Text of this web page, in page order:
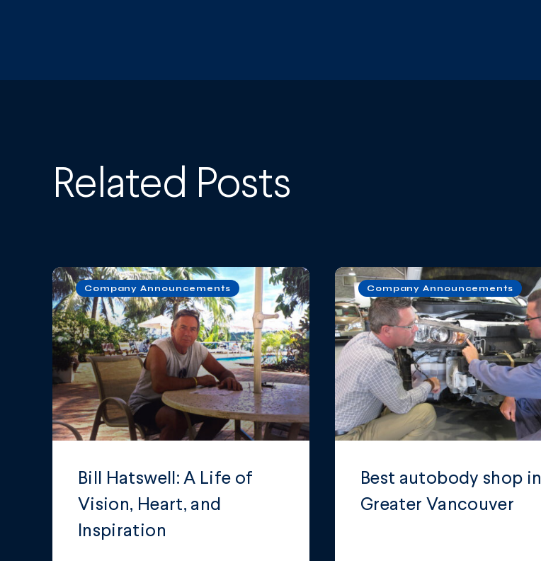
Related Posts
Company Announcements
Bill Hatswell: A Life of
Vision, Heart, and
Inspiration
Company Announcements
Best autobody shop in
Greater Vancouver